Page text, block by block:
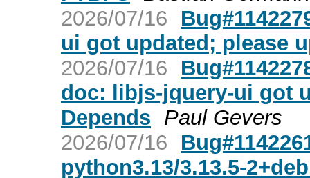
2026/07/16
ui got updated; please
2026/07/16
doc: libjs-jquery-ui got
Depends Paul Gevers
2026/07/16
python3.13/3.13.5-